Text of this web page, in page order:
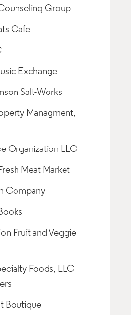
Group
Cafe
Exchange
Salt-Works
Managment,
Organization LLC
Meat Market
Company
Fruit and Veggie
Foods, LLC
Boutique